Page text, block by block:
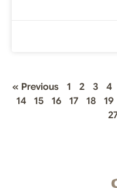
« Previous 1 2 3 4
14
15 16 17 18 19